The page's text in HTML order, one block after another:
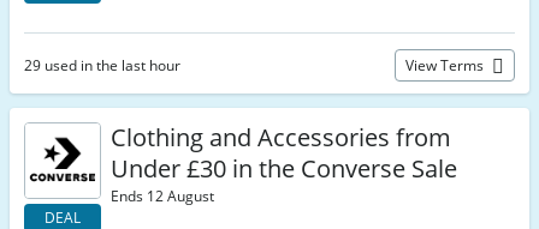
29 used in the last hour View Terms
DEAL
Clothing and Accessories from
Under £30 in the Converse Sale
Ends 12 August